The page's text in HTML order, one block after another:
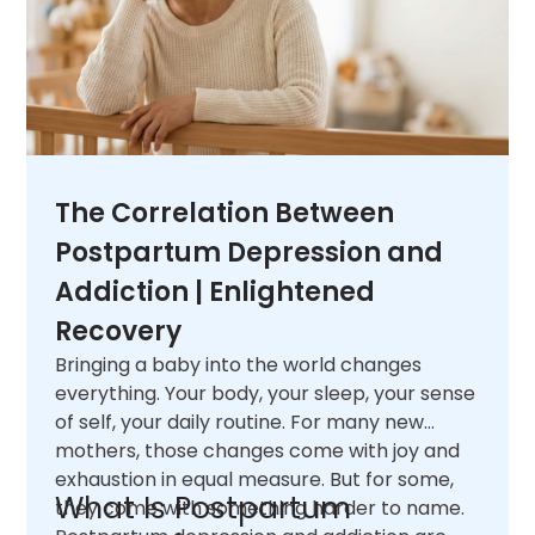
The Correlation Between
Postpartum Depression and
Addiction | Enlightened
Recovery
Bringing a baby into the world changes
everything. Your body, your sleep, your sense
of self, your daily routine. For many new
mothers, those changes come with joy and
exhaustion in equal measure. But for some,
they come with something harder to name.
What Is Postpartum